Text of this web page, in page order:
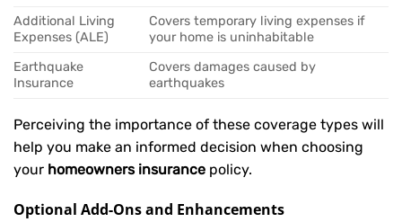
Additional Living
Expenses (ALE)
Covers temporary living expenses if
your home is uninhabitable
Earthquake
Insurance
Covers damages caused by
earthquakes
Perceiving the importance of these coverage types will
help you make an informed decision when choosing
your homeowners insurance policy.
Optional Add-Ons and Enhancements